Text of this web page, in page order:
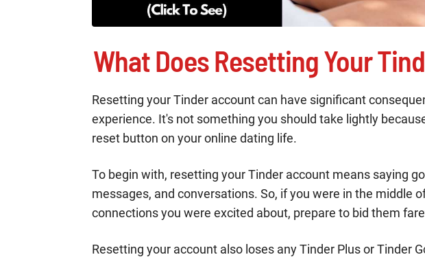
What Does Resetting Your
Resetting your Tinder account can have significant
experience. It's not something you should take lightly
reset button on your online dating life.
To begin with, resetting your Tinder account means saying
messages, and conversations. So, if you were in the middle
connections you were excited about, prepare to bid them
Resetting your account also loses any Tinder Plus or Tinder